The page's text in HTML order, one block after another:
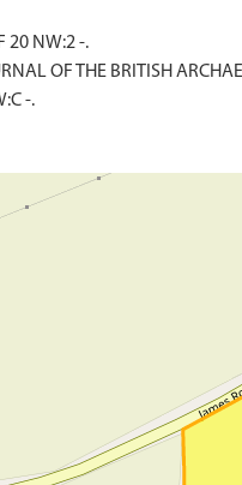
20 NW:2 -.
OF THE BRITISH
-.